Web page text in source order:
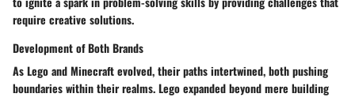
require creative solutions.
Development of Both Brands
As Lego and Minecraft evolved, their paths intertwined, both pushing
boundaries within their realms. Lego expanded beyond mere building